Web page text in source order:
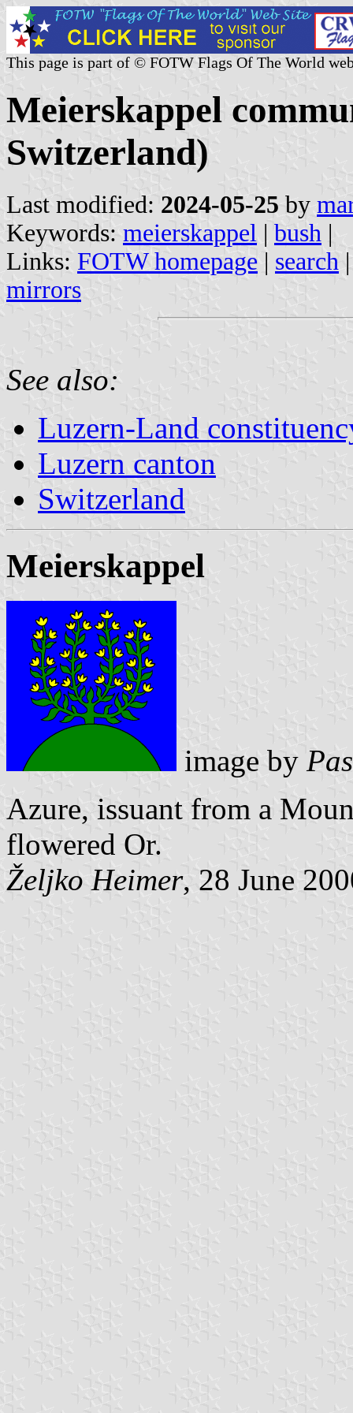
This page is part of © FOTW Flags Of The World
Meierskappel
Switzerland)
Last modified: 2024-05-25 by
Keywords: meierskappel | bush |
Links: FOTW homepage | search
mirrors
See also:
Luzern-Land
Luzern canton
Switzerland
Meierskappel
image by
Azure, issuant from a
flowered Or.
Željko Heimer, 28 June